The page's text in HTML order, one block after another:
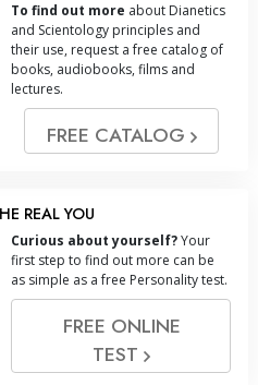
To find out more about Dianetics
and Scientology principles and
their use, request a free catalog of
books, audiobooks, films and
lectures.
FREE CATALOG
REAL YOU
Curious about yourself?Your
first step to find out more can be
as simple as a free Personality test.
FREE ONLINE
TEST